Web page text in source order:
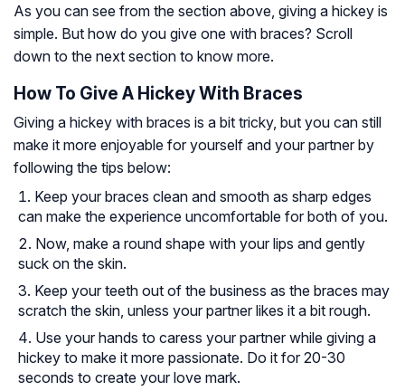
As you can see from the section above, giving a hickey is
simple. But how do you give one with braces? Scroll
down to the next section to know more.
How To Give A Hickey With Braces
Giving a hickey with braces is a bit tricky, but you can still
make it more enjoyable for yourself and your partner by
following the tips below:
Keep your braces clean and smooth as sharp edges
can make the experience uncomfortable for both of you.
Now, make a round shape with your lips and gently
suck on the skin.
Keep your teeth out of the business as the braces may
scratch the skin, unless your partner likes it a bit rough.
Use your hands to caress your partner while giving a
hickey to make it more passionate. Do it for 20-30
seconds to create your love mark.